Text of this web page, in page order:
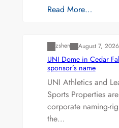
Read More…
zshen August 7, 2026
UNI Dome in Cedar
sponsor’s name
UNI Athletics and
Sports Properties
corporate naming-
the…